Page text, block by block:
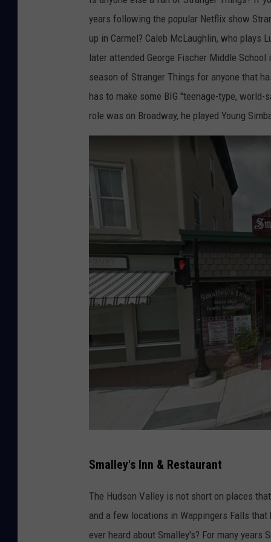
i
years following the popular Netflix show
up in Carmel? Caleb McLaughlin, who plays
later attended George Fischer Middle
season of Stranger Things for anyone that
has to make some BIG "teenage-type,
role was on Broadway, he played Young
o
o
Smalley's Inn & Restaurant
The Hudson Valley is not short on places
and a few locations in Wappingers Falls that
ever heard about Smalley's? For many years